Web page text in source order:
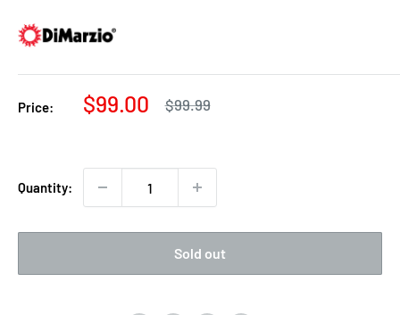
Price:
Sale
$99.00
Regular
$99.99
Quantity:
Sold out